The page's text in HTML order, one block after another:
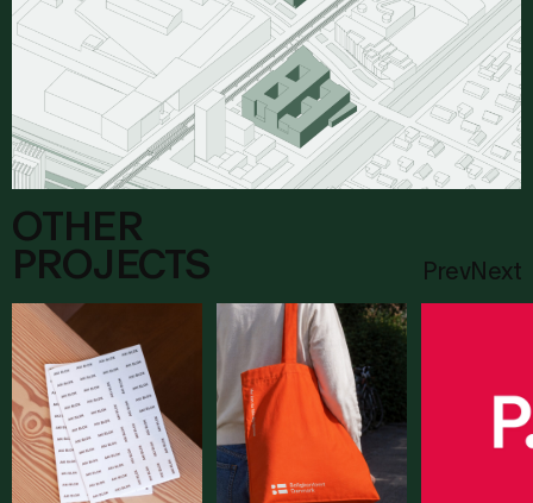
OTHER
PROJECTS
PrevNext